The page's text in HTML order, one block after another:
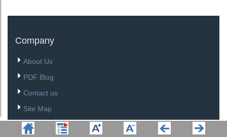
Company
About Us
PDF Blog
Contact us
Site Map